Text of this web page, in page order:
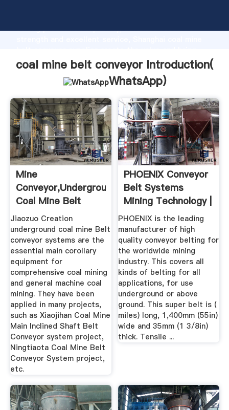
strong production capability, advanced research
values to all of customers.
coal mine belt conveyor Introduction(
WhatsApp)
Mine
Conveyor,Underground
Coal Mine Belt
Conveyor ...
Jiaozuo Creation
underground coal mine Belt
conveyor systems are the
essential main corollary
equipment for
comprehensive coal mining
and general machine coal
mining. They have been
applied in many projects,
such as Xiaojihan Coal Mine
Main Inclined Shaft Belt
Conveyor system project,
Ningtiaota Coal Mine Belt
Conveyor System project,
etc.
PHOENIX Conveyor
Belt Systems
Mining Technology |
Mining ...
PHOENIX is the leading
manufacturer of high
quality conveyor belting for
the worldwide mining
industry. This covers all
kinds of belting for all
applications, for use
underground or above
ground. This super belt is (
miles) long, 1,400mm (55in)
wide and 35mm (1 3/8in)
thick. Tensile ...